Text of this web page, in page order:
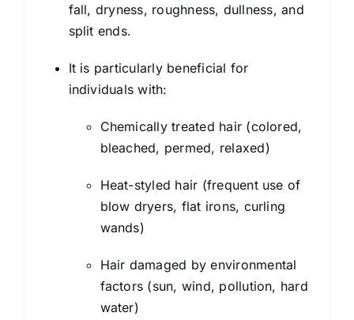
fall, dryness, roughness, dullness, and
split ends.
It is particularly beneficial for
individuals with:
Chemically treated hair (colored,
bleached, permed, relaxed)
Heat-styled hair (frequent use of
blow dryers, flat irons, curling
wands)
Hair damaged by environmental
factors (sun, wind, pollution, hard
water)